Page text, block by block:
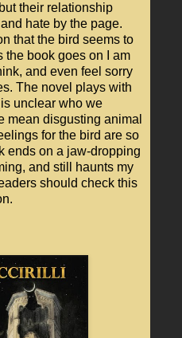
their relationship
hate by the page.
that the bird seems to
the book goes on I am
and even feel sorry
The novel plays with
unclear who we
mean disgusting animal
for the bird are so
ends on a jaw-dropping
and still haunts my
should check this